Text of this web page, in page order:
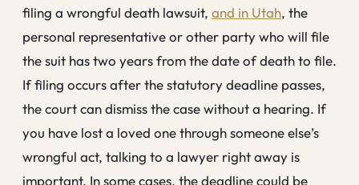
filing a wrongful death lawsuit, and in Utah, the
personal representative or other party who will file
the suit has two years from the date of death to file.
If filing occurs after the statutory deadline passes,
the court can dismiss the case without a hearing. If
you have lost a loved one through someone else’s
wrongful act, talking to a lawyer right away is
important. In some cases, the deadline could be